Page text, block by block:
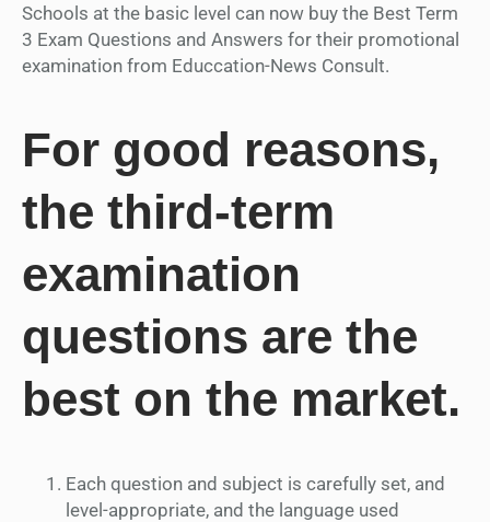
Schools at the basic level can now buy the Best Term
3 Exam Questions and Answers for their promotional
examination from Educcation-News Consult.
For good reasons,
the third-term
examination
questions are the
best on the market.
Each question and subject is carefully set, and
level-appropriate, and the language used